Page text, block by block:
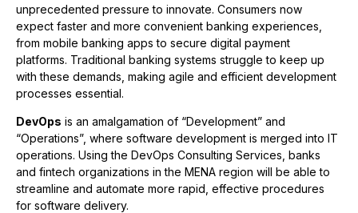
unprecedented pressure to innovate. Consumers now
expect faster and more convenient banking experiences,
from mobile banking apps to secure digital payment
platforms. Traditional banking systems struggle to keep up
with these demands, making agile and efficient development
processes essential.
DevOps is an amalgamation of “Development” and
“Operations”, where software development is merged into IT
operations. Using the DevOps Consulting Services, banks
and fintech organizations in the MENA region will be able to
streamline and automate more rapid, effective procedures
for software delivery.